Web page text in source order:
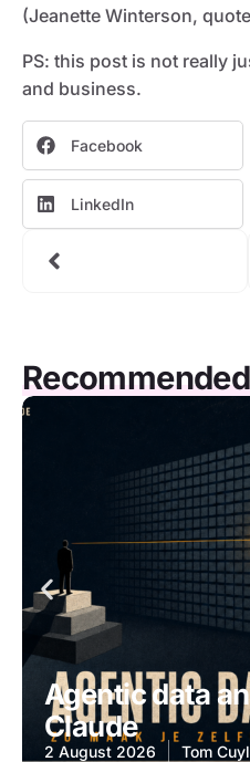
(Jeanette Winterson,
PS: this post is not really
and business.
Facebook
LinkedIn
Agentic data
Claude
2 August 2026 Tom